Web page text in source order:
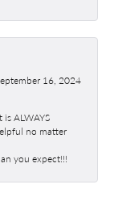
16, 2024
ALWAYS
no matter
you expect!!!